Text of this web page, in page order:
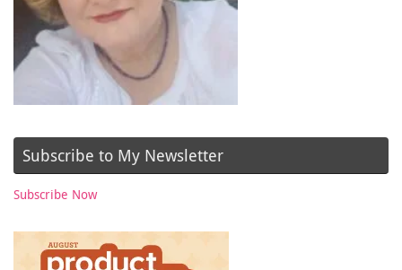
Subscribe to My Newsletter
Subscribe Now